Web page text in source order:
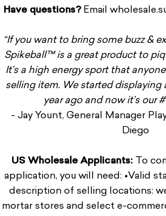
Have questions?Email
“If you want to bring some buzz &
Spikeball™ is a great product to
It’s a high energy sport that
selling item. We started displaying
year ago and now it’s our
- Jay Yount, General Manager
Diego
US Wholesale Applicants:To
application, you will need: •Valid
description of selling locations:
mortar stores and select e-